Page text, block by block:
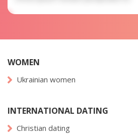
WOMEN
Ukrainian women
INTERNATIONAL DATING
Christian dating